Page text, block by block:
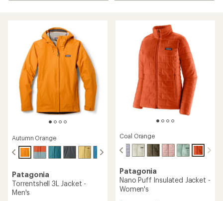
Autumn Orange
Patagonia
Torrentshell 3L Jacket -
Men's
Coal Orange
Patagonia
Nano Puff Insulated Jacket -
Women's